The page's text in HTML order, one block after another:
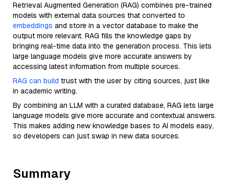
Retrieval Augmented Generation (RAG) combines pre-trained
models with external data sources that converted to
embeddings and store in a vector database to make the
output more relevant. RAG fills the knowledge gaps by
bringing real-time data into the generation process. This lets
large language models give more accurate answers by
accessing latest information from multiple sources.
RAG can build trust with the user by citing sources, just like
in academic writing.
By combining an LLM with a curated database, RAG lets large
language models give more accurate and contextual answers.
This makes adding new knowledge bases to AI models easy,
so developers can just swap in new data sources.
Summary